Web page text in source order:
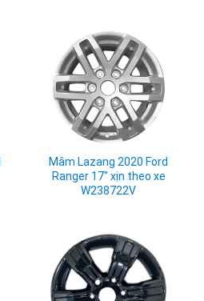
Mâm Lazang 2020 Ford
Ranger 17" xịn theo xe
W238722V